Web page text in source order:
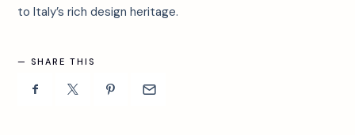
to Italy’s rich design heritage.
SHARE THIS